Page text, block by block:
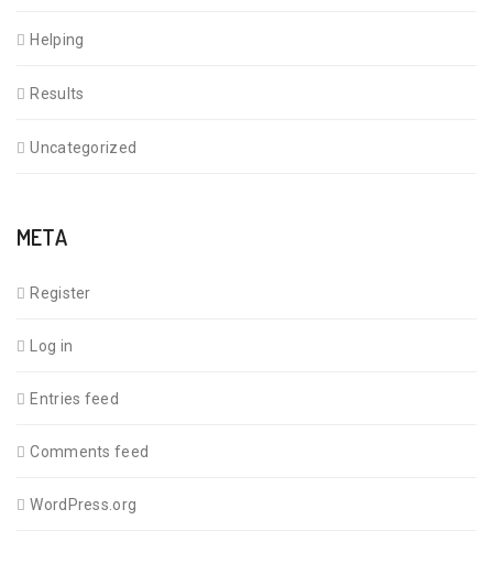
Helping
Results
Uncategorized
META
Register
Log in
Entries feed
Comments feed
WordPress.org